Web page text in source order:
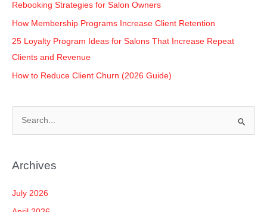
Rebooking Strategies for Salon Owners
How Membership Programs Increase Client Retention
25 Loyalty Program Ideas for Salons That Increase Repeat
Clients and Revenue
How to Reduce Client Churn (2026 Guide)
rArchives
July 2026